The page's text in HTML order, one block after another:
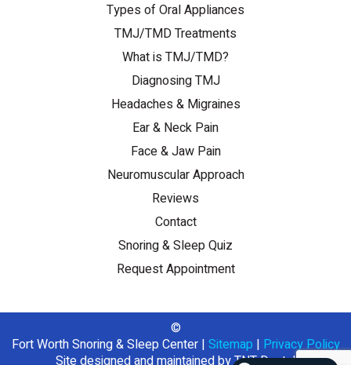
Types of Oral Appliances
TMJ/TMD Treatments
What is TMJ/TMD?
Diagnosing TMJ
Headaches & Migraines
Ear & Neck Pain
Face & Jaw Pain
Neuromuscular Approach
Reviews
Contact
Snoring & Sleep Quiz
Request Appointment
©
Fort Worth Snoring & Sleep Center | Sitemap | Privacy Policy
Site designed and maintained byTNT Dental